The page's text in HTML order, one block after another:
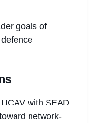
goals of
with SEAD
network-